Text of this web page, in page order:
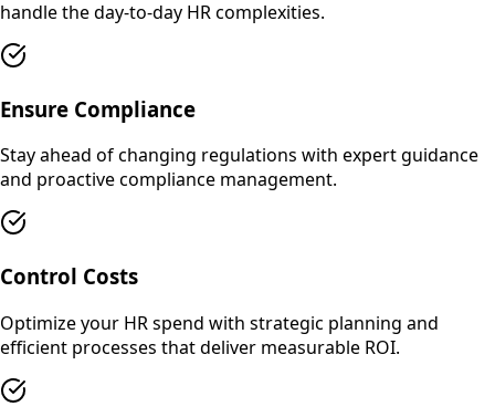
handle the day-to-day HR complexities.
Ensure Compliance
Stay ahead of changing regulations with expert guidance
and proactive compliance management.
Control Costs
Optimize your HR spend with strategic planning and
efficient processes that deliver measurable ROI.